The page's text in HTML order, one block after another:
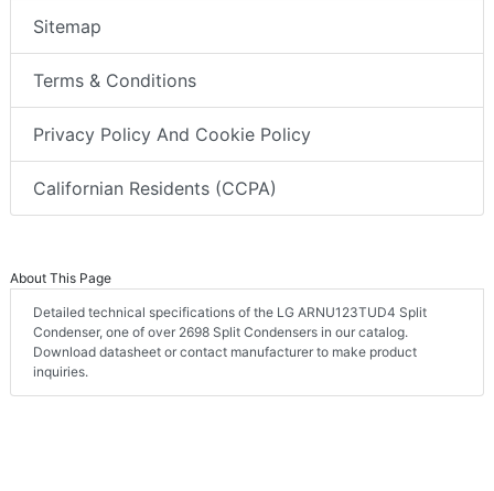
Sitemap
Terms & Conditions
Privacy Policy And Cookie Policy
Californian Residents (CCPA)
About This Page
Detailed technical specifications of the LG ARNU123TUD4 Split
Condenser, one of over 2698 Split Condensers in our catalog.
Download datasheet or contact manufacturer to make product
inquiries.